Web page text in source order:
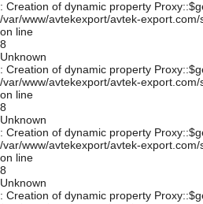
: Creation of dynamic property
/var/www/avtekexport/avtek-
on line
8
Unknown
: Creation of dynamic property
/var/www/avtekexport/avtek-
on line
8
Unknown
: Creation of dynamic property
/var/www/avtekexport/avtek-
on line
8
Unknown
: Creation of dynamic property